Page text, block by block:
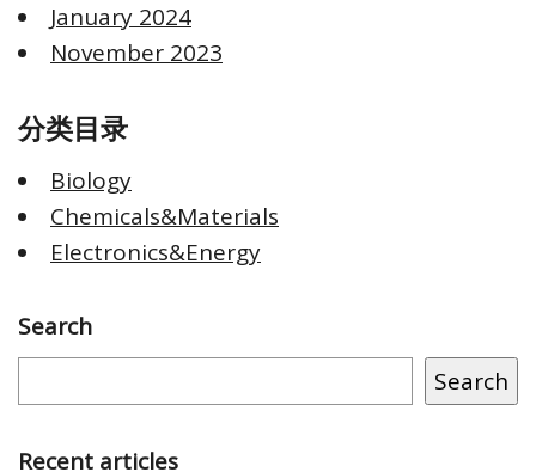
January 2024
November 2023
分类目录
Biology
Chemicals&Materials
Electronics&Energy
Search
Search
Recent articles